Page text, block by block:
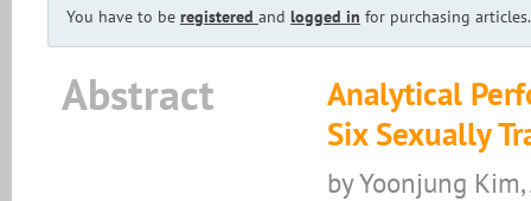
You have to be registered and logged in for purchasing articles.
Abstract
Analytical
Six Sexually
by Yoonjung